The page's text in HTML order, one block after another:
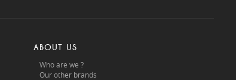
ABOUT US
Who are we ?
Our other brands